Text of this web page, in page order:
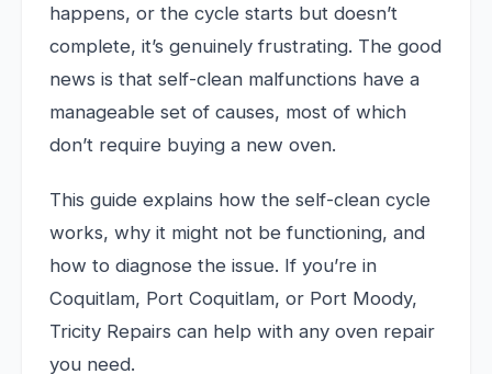
happens, or the cycle starts but doesn’t
complete, it’s genuinely frustrating. The good
news is that self-clean malfunctions have a
manageable set of causes, most of which
don’t require buying a new oven.
This guide explains how the self-clean cycle
works, why it might not be functioning, and
how to diagnose the issue. If you’re in
Coquitlam, Port Coquitlam, or Port Moody,
Tricity Repairs can help with any oven repair
you need.